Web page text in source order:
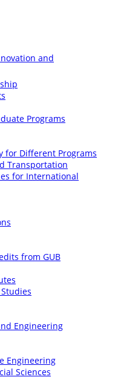
and
Programs
for Different Programs
Transportation
for International
from GUB
Engineering
Engineering
Sciences